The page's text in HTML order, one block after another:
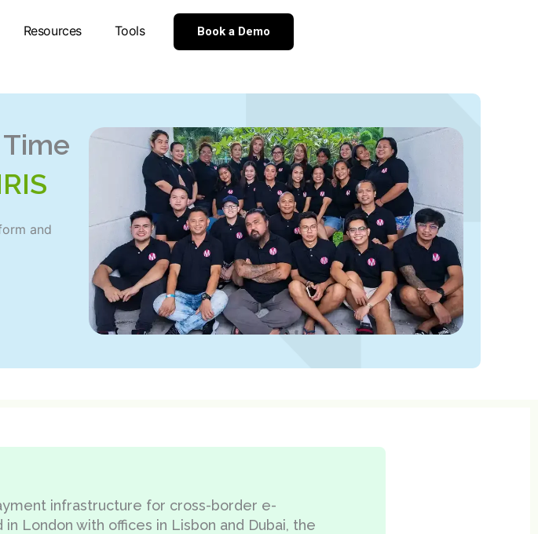
Resources Tools Book a Demo
and
infrastructure for cross-border e-
London with offices in Lisbon and Dubai, the